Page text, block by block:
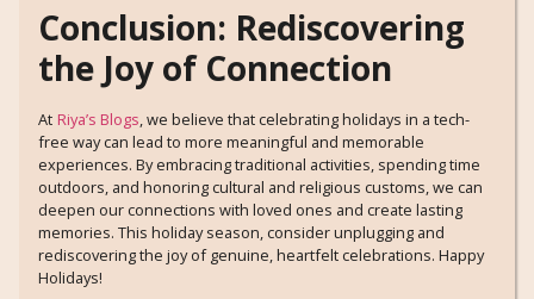
Conclusion: Rediscovering
the Joy of Connection
At Riya’s Blogs, we believe that celebrating holidays in a tech-
free way can lead to more meaningful and memorable
experiences. By embracing traditional activities, spending time
outdoors, and honoring cultural and religious customs, we can
deepen our connections with loved ones and create lasting
memories. This holiday season, consider unplugging and
rediscovering the joy of genuine, heartfelt celebrations. Happy
Holidays!